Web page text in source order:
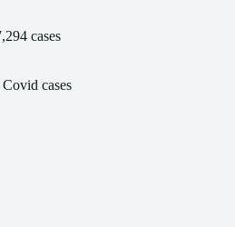
cases
cases